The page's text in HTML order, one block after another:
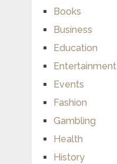
Books
Business
Education
Entertainment
Events
Fashion
Gambling
Health
History